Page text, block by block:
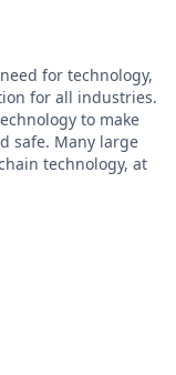
for technology,
for all industries.
to make
safe. Many large
technology, at